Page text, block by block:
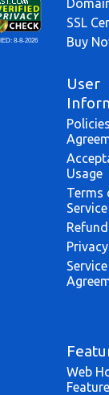
8-8-2026
SSL
Buy
User
Usage
Terms
Service
Web